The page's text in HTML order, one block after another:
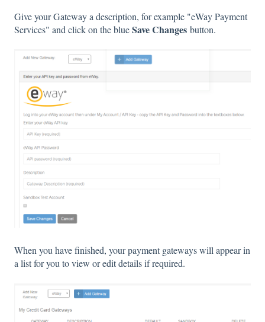
Give your Gateway a description, for example "eWay Payment
Services" and click on the blueSave Changes button.
When you have finished, your payment gateways will appear in
a list for you to view or edit details if required.